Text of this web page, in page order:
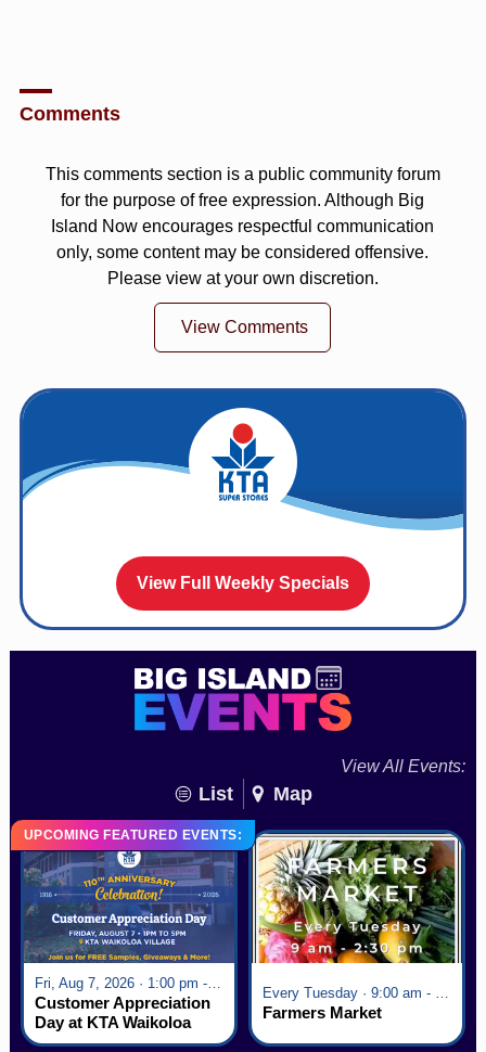
Comments
This comments section is a public community forum
for the purpose of free expression. Although Big
Island Now encourages respectful communication
only, some content may be considered offensive.
Please view at your own discretion.
View Comments
View Full Weekly Specials
View All Events:
List Map
UPCOMING FEATURED EVENTS:
Fri, Aug 7, 2026 · 1:00 pm - 5:00 pm
Customer Appreciation
Day at KTA Waikoloa
Village
Farmers Market